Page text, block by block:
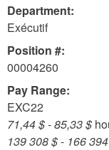
Department:
Exécutif
Position #:
00004260
Pay Range:
EXC22
71,44 $-85,33 $
139 308 $- 166